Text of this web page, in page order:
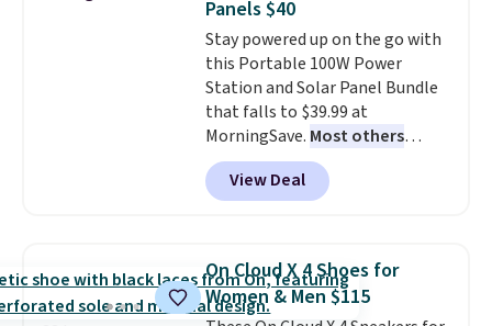
or Glow Blue, drops from $60 to
$36. Spend $50 to get free
shipping, or it adds $8.95
otherwise. Select items can be
ordered online and picked up for
free in store.
Panels $40
Stay powered up on the go with
this Portable 100W Power
Station and Solar Panel Bundle
that falls to $39.99 at
MorningSave. Most others
charge $60+. Shipping is free
when you sign into or create a
free account, select the $9.99
BDFREE at checkout. Whether
you're deep in the woods or
stuck at home when the power's
View Deal
On Cloud X 4 Shoes for
Women & Men $115